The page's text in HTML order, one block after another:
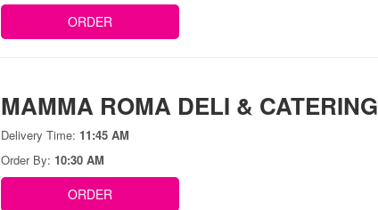
ORDER
MAMMA ROMA DELI & CATERING
Delivery Time: 11:45 AM
Order By: 10:30 AM
ORDER